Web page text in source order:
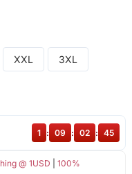
XXL 3XL
@ 1USD
100%
1 : 09 : 02 : 45